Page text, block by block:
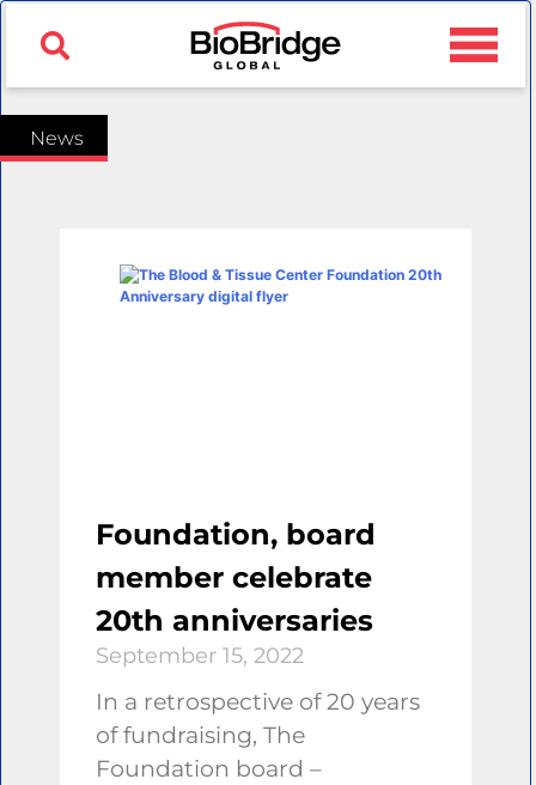
News
Foundation, board
member celebrate
20th anniversaries
September 15, 2022
In a retrospective of 20 years
of fundraising, The
Foundation board –